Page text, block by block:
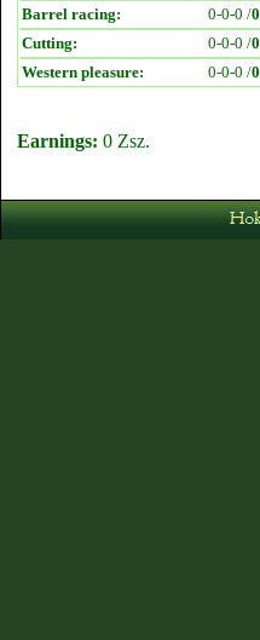
Barrel racing:
0-0-0 /0
Cutting:
0-0-0 /0
Western pleasure:
0-0-0 /0
Earnings: 0 Zsz.